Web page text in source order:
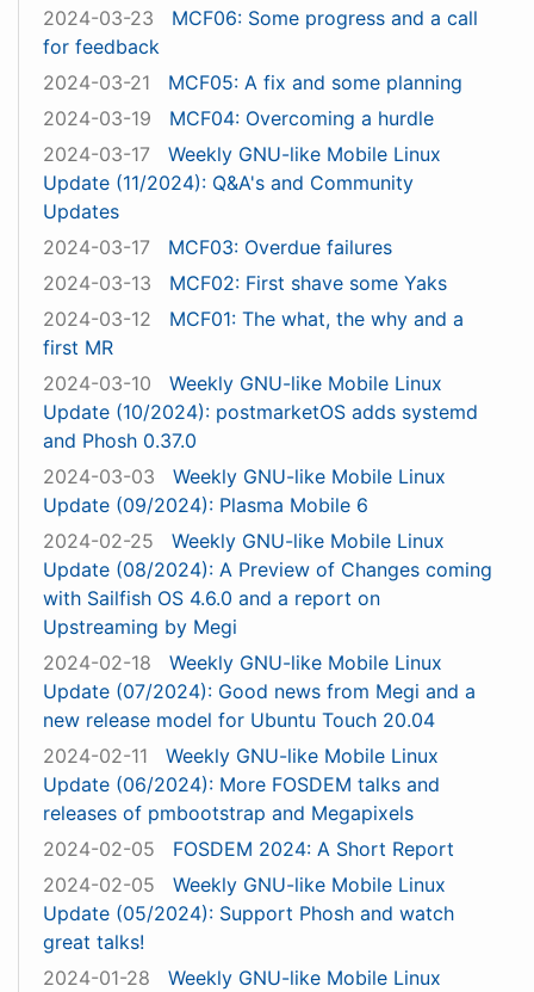
2024-03-23
MCF06: Some progress and a call
for feedback
2024-03-21
MCF05: A fix and some planning
2024-03-19
MCF04: Overcoming a hurdle
2024-03-17
Weekly GNU-like Mobile Linux
Update (11/2024): Q&A's and Community
Updates
2024-03-17
MCF03: Overdue failures
2024-03-13
MCF02: First shave some Yaks
2024-03-12
MCF01: The what, the why and a
first MR
2024-03-10
Weekly GNU-like Mobile Linux
Update (10/2024): postmarketOS adds systemd
and Phosh 0.37.0
2024-03-03
Weekly GNU-like Mobile Linux
Update (09/2024): Plasma Mobile 6
2024-02-25
Weekly GNU-like Mobile Linux
Update (08/2024): A Preview of Changes coming
with Sailfish OS 4.6.0 and a report on
Upstreaming by Megi
2024-02-18
Weekly GNU-like Mobile Linux
Update (07/2024): Good news from Megi and a
new release model for Ubuntu Touch 20.04
2024-02-11
Weekly GNU-like Mobile Linux
Update (06/2024): More FOSDEM talks and
releases of pmbootstrap and Megapixels
2024-02-05
FOSDEM 2024: A Short Report
2024-02-05
Weekly GNU-like Mobile Linux
Update (05/2024): Support Phosh and watch
great talks!
2024-01-28
Weekly GNU-like Mobile Linux